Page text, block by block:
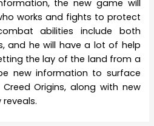
the new game will
works and fights to protect
abilities include both
and he will have a lot of help
the lay of the land from a
new information to surface
Origins, along with new